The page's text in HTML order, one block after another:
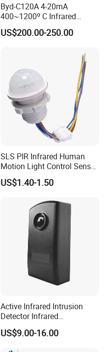
Byd-C120A 4-20mA
400~1200º C Infrared
Temperature Sensor for
Refractory Brick
US$200.00-250.00
SLS PIR Infrared Human
Motion Light Control Sensor
Switch for Ceiling Lighting
US$1.40-1.50
Active Infrared Intrusion
Detector Infrared
Photoelectric IR Beam
Sensor for Perimeter
US$9.00-16.00